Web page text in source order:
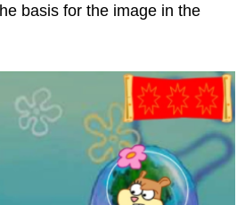
basis for the image in the